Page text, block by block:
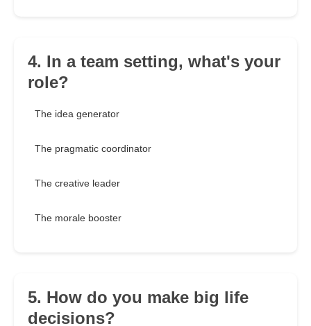
4. In a team setting, what's your
role?
The idea generator
The pragmatic coordinator
The creative leader
The morale booster
5. How do you make big life
decisions?